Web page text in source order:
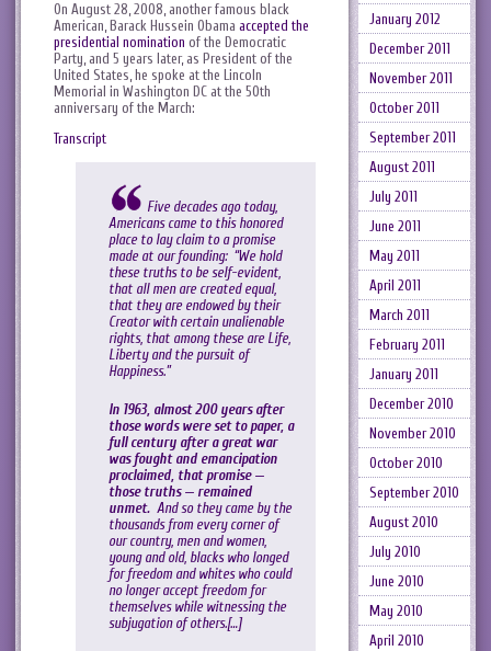
On August 28, 2008, another famous black
American, Barack Hussein Obama accepted the
presidential nomination of the Democratic
Party, and 5 years later, as President of the
United States, he spoke at the Lincoln
Memorial in Washington DC at the 50th
anniversary of the March:
Transcript
Five decades ago today,
Americans came to this honored
place to lay claim to a promise
made at our founding: “We hold
these truths to be self-evident,
that all men are created equal,
that they are endowed by their
Creator with certain unalienable
rights, that among these are Life,
Liberty and the pursuit of
Happiness.”
In 1963, almost 200 years after
those words were set to paper, a
full century after a great war
was fought and emancipation
proclaimed, that promise —
those truths — remained
unmet. And so they came by the
thousands from every corner of
our country, men and women,
young and old, blacks who longed
for freedom and whites who could
no longer accept freedom for
themselves while witnessing the
subjugation of others.[…]
January 2012
December 2011
November 2011
October 2011
September 2011
August 2011
July 2011
June 2011
May 2011
April 2011
March 2011
February 2011
January 2011
December 2010
November 2010
October 2010
September 2010
August 2010
July 2010
June 2010
May 2010
April 2010